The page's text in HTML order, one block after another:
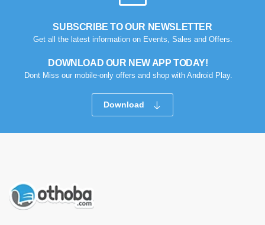
SUBSCRIBE TO OUR NEWSLETTER
Get all the latest information on Events, Sales and Offers.
DOWNLOAD OUR NEW APP TODAY!
Dont Miss our mobile-only offers and shop with Android Play.
Download